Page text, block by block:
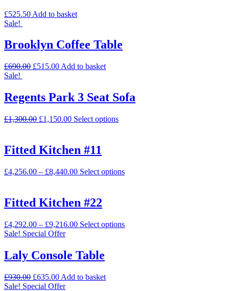
£525.50 Add to basket
Sale!
Brooklyn Coffee Table
£690.00 £515.00 Add to basket
Sale!
Regents Park 3 Seat Sofa
£1,300.00 £1,150.00 Select options
Fitted Kitchen #11
£4,256.00 – £8,440.00 Select options
Fitted Kitchen #22
£4,292.00 – £9,216.00 Select options
Sale! Special Offer
Laly Console Table
£930.00 £635.00 Add to basket
Sale! Special Offer